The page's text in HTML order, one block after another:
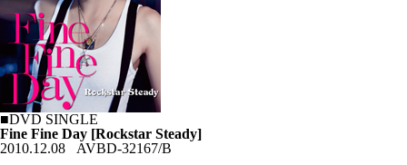
■DVD SINGLE
Fine Fine Day [Rockstar Steady]
2010.12.08 AVBD-32167/B